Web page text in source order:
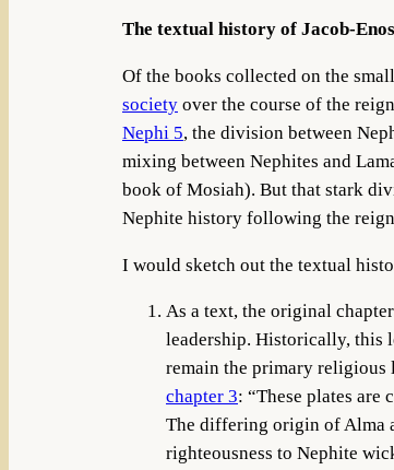
The textual history of Jacob-Enos
Of the books collected on the
society over the course of the
Nephi 5, the division between
mixing between Nephites and
book of Mosiah). But that stark
Nephite history following the
I would sketch out the textual
As a text, the original
leadership. Historically, this
remain the primary religious
chapter 3: “These plates are
The differing origin of Alma
righteousness to Nephite